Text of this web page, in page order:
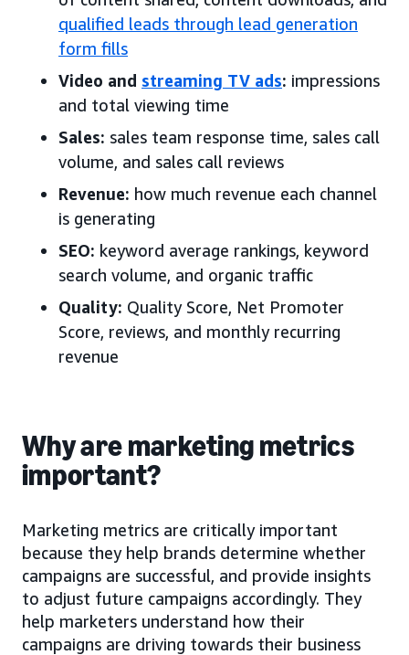
qualified leads through lead generation
form fills
Video and streaming TV ads: impressions
and total viewing time
Sales: sales team response time, sales call
volume, and sales call reviews
Revenue: how much revenue each channel
is generating
SEO: keyword average rankings, keyword
search volume, and organic traffic
Quality: Quality Score, Net Promoter
Score, reviews, and monthly recurring
revenue
Why are marketing metrics
important?
Marketing metrics are critically important
because they help brands determine whether
campaigns are successful, and provide insights
to adjust future campaigns accordingly. They
help marketers understand how their
campaigns are driving towards their business